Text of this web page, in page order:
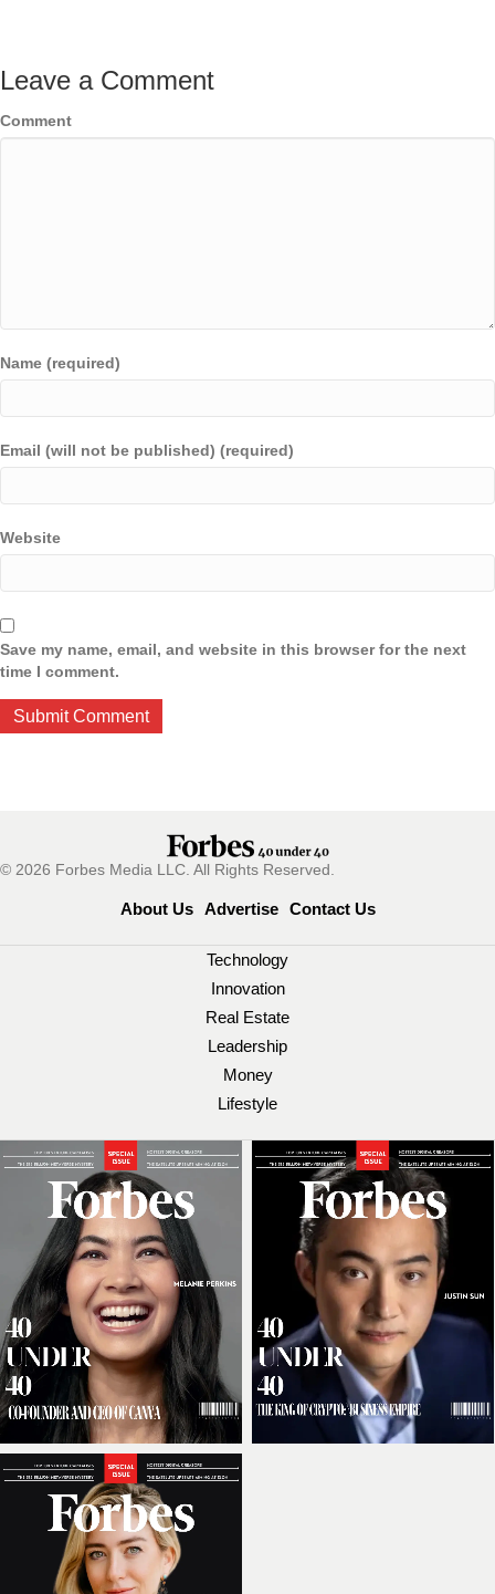
Leave a Comment
Comment
Name (required)
Email (will not be published) (required)
Website
Save my name, email, and website in this browser for the next
time I comment.
© 2026 Forbes Media LLC. All Rights Reserved.
About Us Advertise Contact Us
Technology
Innovation
Real Estate
Leadership
Money
Lifestyle